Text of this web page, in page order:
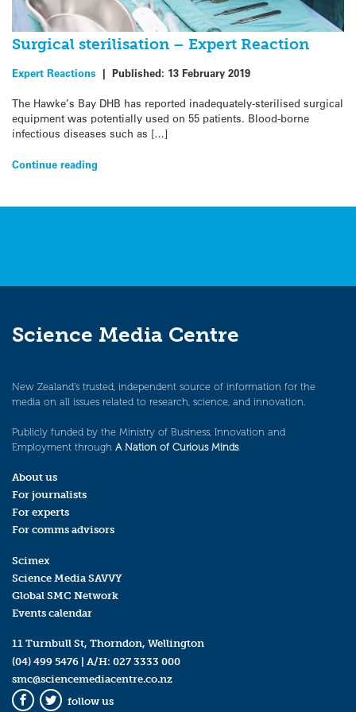
Surgical sterilisation – Expert Reaction
Expert Reactions | Published: 13 February 2019
The Hawke’s Bay DHB has reported inadequately-sterilised surgical
equipment was potentially used on 55 patients. Blood-borne
infectious diseases such as […]
Continue reading
Science Media Centre
New Zealand’s trusted, independent source of information for the
media on all issues related to research, science, and innovation.
Publicly funded by the Ministry of Business, Innovation and
Employment through A Nation of Curious Minds.
About us
For journalists
For experts
For comms advisors
Scimex
Science Media SAVVY
Global SMC Network
Events calendar
11 Turnbull St, Thorndon, Wellington
(04) 499 5476 | A/H: 027 3333 000
smc@sciencemediacentre.co.nz
follow us